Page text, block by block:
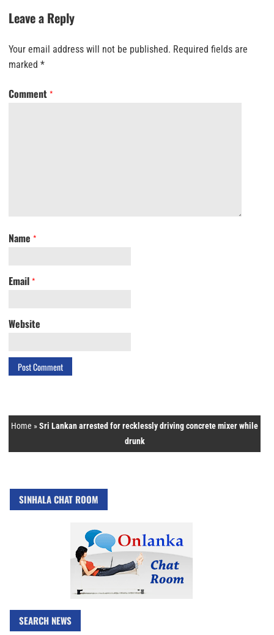
Leave a Reply
Your email address will not be published. Required fields are
marked *
Comment *
Name *
Email *
Website
Home »Sri Lankan arrested for recklessly driving concrete mixer while
drunk
SINHALA CHAT ROOM
SEARCH NEWS